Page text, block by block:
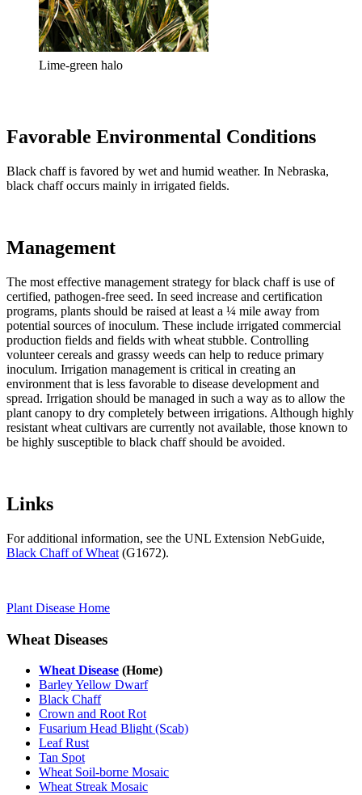
Lime-green halo
Favorable Environmental Conditions
Black chaff is favored by wet and humid weather. In Nebraska,
black chaff occurs mainly in irrigated fields.
Management
The most effective management strategy for black chaff is use of
certified, pathogen-free seed. In seed increase and certification
programs, plants should be raised at least a ¼ mile away from
potential sources of inoculum. These include irrigated commercial
production fields and fields with wheat stubble. Controlling
volunteer cereals and grassy weeds can help to reduce primary
inoculum. Irrigation management is critical in creating an
environment that is less favorable to disease development and
spread. Irrigation should be managed in such a way as to allow the
plant canopy to dry completely between irrigations. Although highly
resistant wheat cultivars are currently not available, those known to
be highly susceptible to black chaff should be avoided.
Links
For additional information, see the UNL Extension NebGuide,
Black Chaff of Wheat (G1672).
Plant Disease Home
Wheat Diseases
Wheat Disease (Home)
Barley Yellow Dwarf
Black Chaff
Crown and Root Rot
Fusarium Head Blight (Scab)
Leaf Rust
Tan Spot
Wheat Soil-borne Mosaic
Wheat Streak Mosaic